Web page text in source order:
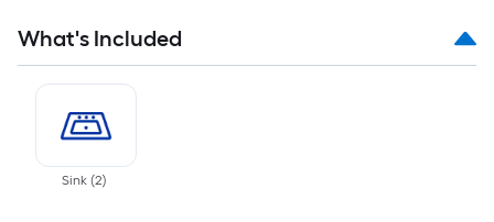
What's Included
Sink (2)